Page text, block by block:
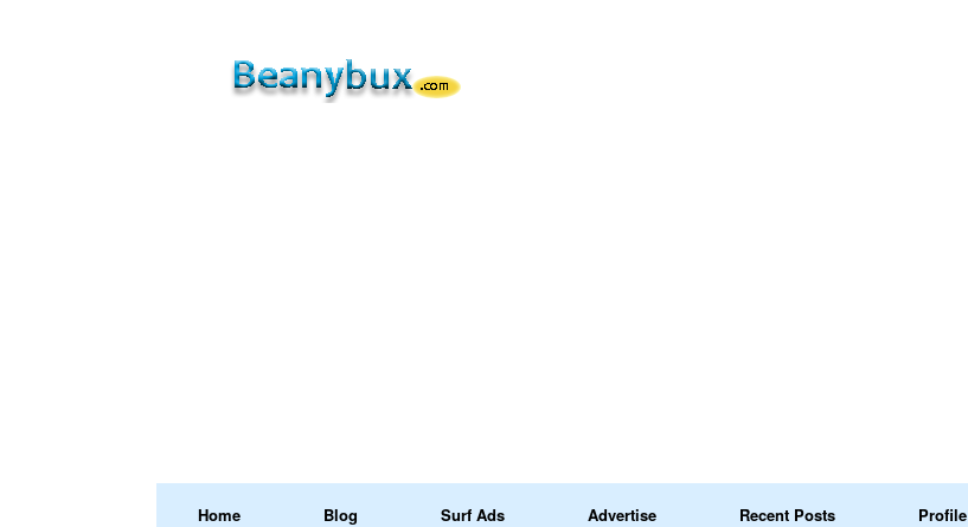
Home Blog Surf Ads Advertise Recent Posts Profile